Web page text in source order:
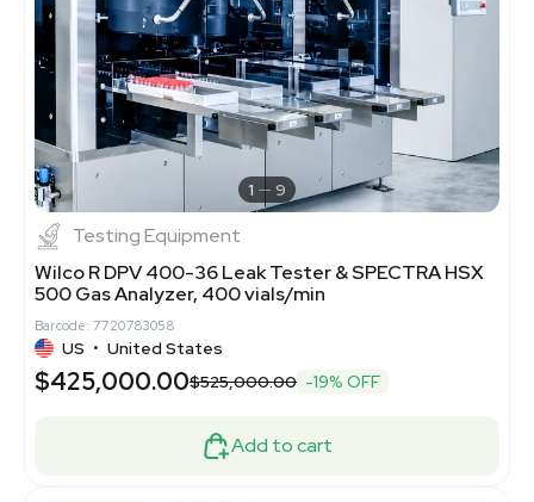
1 9
Testing Equipment
Wilco R DPV 400-36 Leak Tester & SPECTRA HSX
500 Gas Analyzer, 400 vials/min
Barcode: 7720783058
US • United States
$425,000.00$525,000.00 -19% OFF
Add to cart